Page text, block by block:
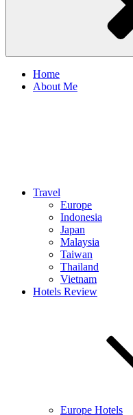
Home
About Me
Travel
Europe
Indonesia
Japan
Malaysia
Taiwan
Thailand
Vietnam
Hotels Review
Europe Hotels